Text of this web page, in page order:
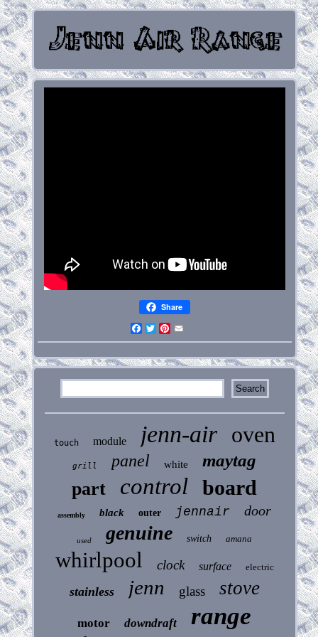
Share
Facebook
Twitter
Pinterest
touch module jenn-air oven
grill panel white maytag
part control board
assembly black outer jennair door
used genuine switch amana
whirlpool clock surface electric
stainless jenn glass stove
motor downdraft range